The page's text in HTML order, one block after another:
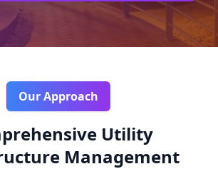
Our Approach
Utility
Management